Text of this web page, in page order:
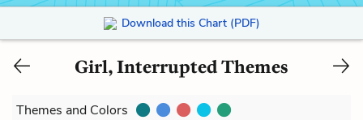
Download this Chart (PDF)
Girl, Interrupted Themes
Themes and Colors